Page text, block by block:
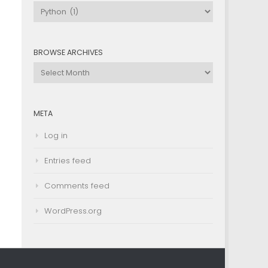
Browse
BROWSE ARCHIVES
Browse
META
Log in
Entries feed
Comments feed
WordPress.org